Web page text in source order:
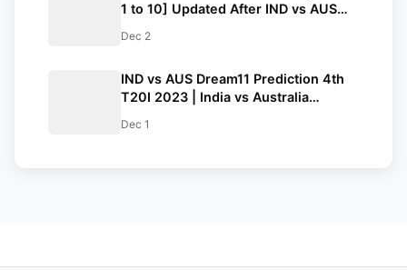
1 to 10] Updated After IND vs AUS
Team Standings
Dec 2
IND vs AUS Dream11 Prediction 4th
T20I 2023 | India vs Australia
Narayan Singh International Stadium
Dec 1